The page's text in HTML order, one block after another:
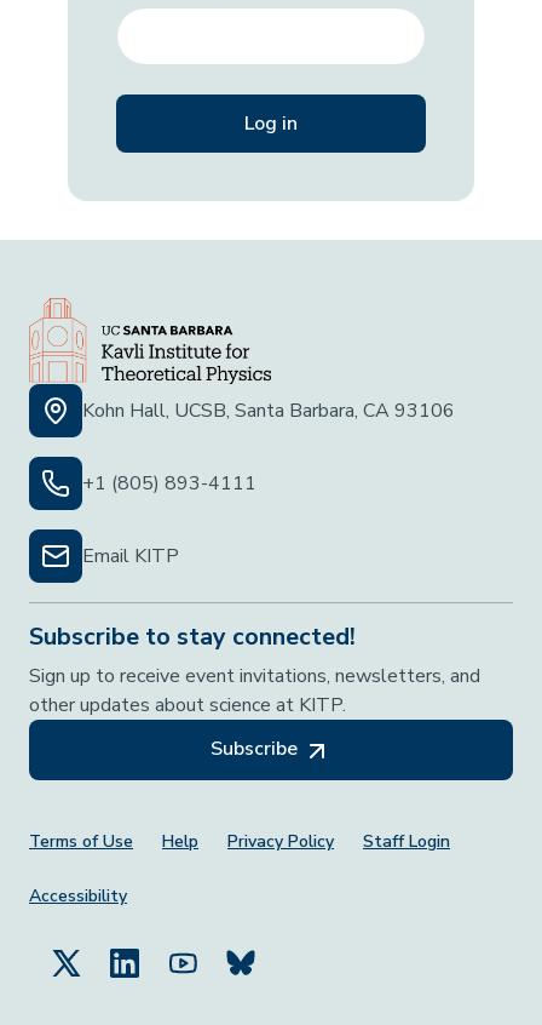
Kohn Hall, UCSB, Santa Barbara, CA 93106
+1 (805) 893-4111
Email KITP
Subscribe to stay connected!
Sign up to receive event invitations, newsletters, and
other updates about science at KITP.
Subscribe
Footer Menu
Terms of Use Help Privacy Policy Staff Login
Accessibility